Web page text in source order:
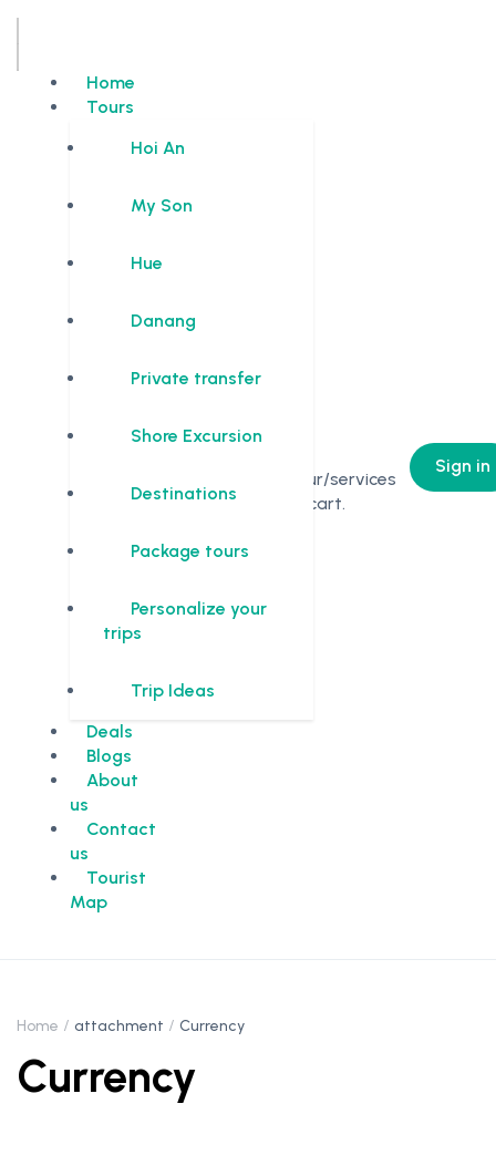
Home
Tours
Hoi An
My Son
Hue
Danang
Private transfer
Shore Excursion
Destinations
Package tours
Personalize your
trips
Trip Ideas
Deals
Blogs
About
us
Contact
us
Tourist
Map
No Tour/services
in the cart.
Sign in
Home attachment Currency
Currency